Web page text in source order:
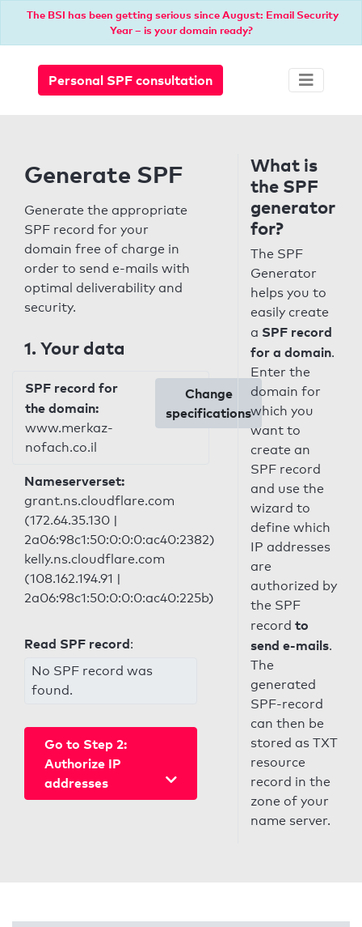
The BSI has been getting serious since August: Email Security
Year – is your domain ready?
Personal SPF consultation
Generate SPF
Generate the appropriate
SPF record for your
domain free of charge in
order to send e-mails with
optimal deliverability and
security.
1. Your data
SPF record for
the domain:
www.merkaz-
nofach.co.il
Change
specifications
Nameserverset:
grant.ns.cloudflare.com
(172.64.35.130 |
2a06:98c1:50:0:0:0:ac40:2382)
kelly.ns.cloudflare.com
(108.162.194.91 |
2a06:98c1:50:0:0:0:ac40:225b)
Read SPF record:
No SPF record was
found.
Go to Step 2:
Authorize IP
addresses
What is
the SPF
generator
for?
The SPF
Generator
helps you to
easily create
a SPF record
for a domain.
Enter the
domain for
which you
want to
create an
SPF record
and use the
wizard to
define which
IP addresses
are
authorized by
the SPF
record to
send e-mails.
The
generated
SPF-record
can then be
stored as TXT
resource
record in the
zone of your
name server.